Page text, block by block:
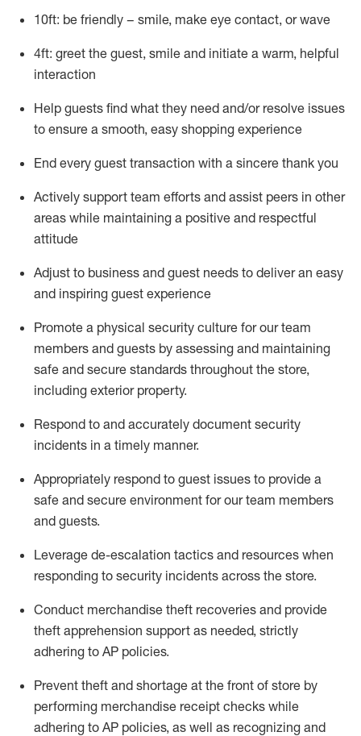
10ft: be friendly – smile, make eye contact, or wave
4ft: greet the guest, smile and initiate a warm, helpful
interaction
Help guests find what they need and/or resolve issues
to ensure a smooth, easy shopping experience
End every guest transaction with a sincere thank you
Actively support team efforts and assist peers in other
areas while maintaining a positive and respectful
attitude
Adjust to business and guest needs to deliver an easy
and inspiring guest experience
Promote a physical security culture for our team
members and guests by assessing and maintaining
safe and secure standards throughout the store,
including exterior property.
Respond to and accurately document security
incidents in a timely manner.
Appropriately respond to guest issues to provide a
safe and secure environment for our team members
and guests.
Leverage de-escalation tactics and resources when
responding to security incidents across the store.
Conduct merchandise theft recoveries and provide
theft apprehension support as needed, strictly
adhering to AP policies.
Prevent theft and shortage at the front of store by
performing merchandise receipt checks while
adhering to AP policies, as well as recognizing and